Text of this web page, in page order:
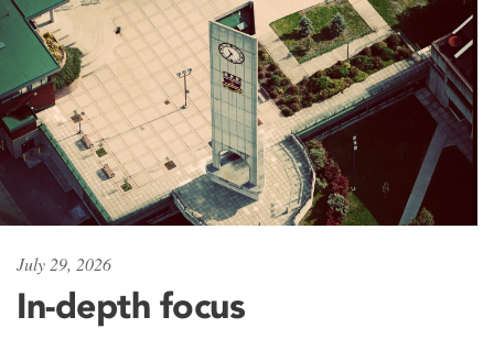
July 29, 2026
In-depth focus